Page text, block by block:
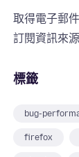
取得電子郵
訂閱資訊來源
標籤
bug-
firefox